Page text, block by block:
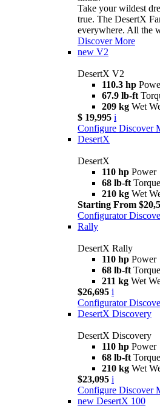
Take your wildest
true. The DesertX
everywhere. All the
Discover More
new V2
DesertX V2
110.3 hp
67.9 lb-ft
209 kg Wet
$ 19,995 i
Configure Discover
DesertX
DesertX
110 hp Power
68 lb-ft Torque
210 kg Wet
Starting From
Configurator
Rally
DesertX Rally
110 hp Power
68 lb-ft Torque
211 kg Wet
$26,695 i
Configurator
DesertX Discovery
DesertX Discovery
110 hp Power
68 lb-ft Torque
210 kg Wet
$23,095 i
Configure Discover
new DesertX 100